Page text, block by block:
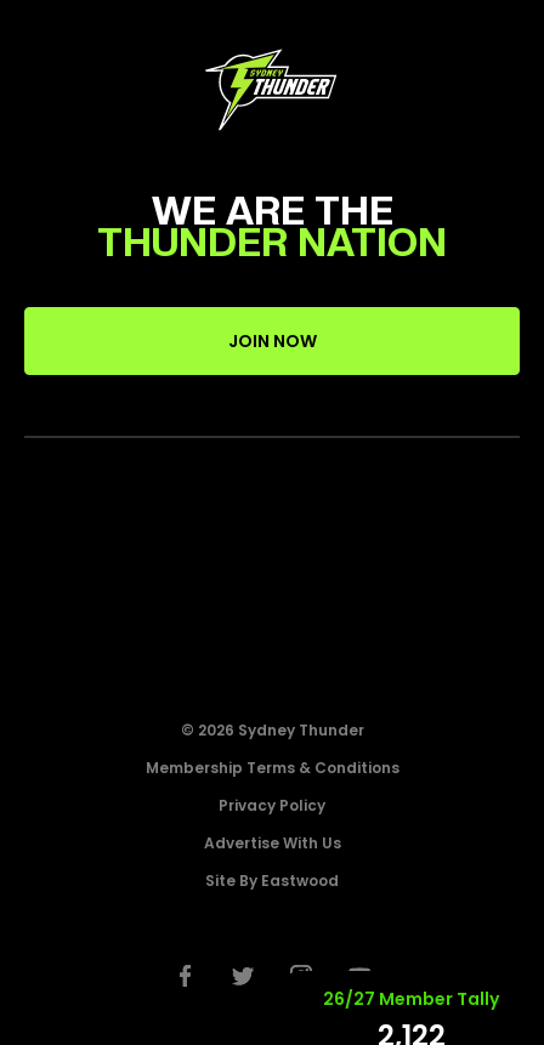
WE ARE THE
THUNDER NATION
JOIN NOW
© 2026 Sydney Thunder
Membership Terms & Conditions
Privacy Policy
Advertise With Us
Site By Eastwood
26/27 Member Tally
2,122